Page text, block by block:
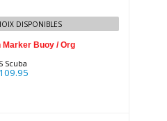
DISPONIBLES
Marker Buoy / Org
Scuba